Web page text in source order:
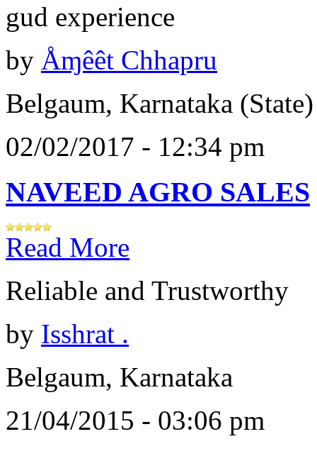
gud experience
by Åɱêêt Chhapru
Belgaum, Karnataka (State)
02/02/2017 - 12:34 pm
NAVEED AGRO SALES
Read More
Reliable and Trustworthy
by Isshrat .
Belgaum, Karnataka
21/04/2015 - 03:06 pm